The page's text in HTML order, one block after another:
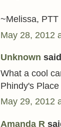
~Melissa, PTT
May 28, 2012
Unknown
What a cool
Phindy's
May 29, 2012
Amanda R